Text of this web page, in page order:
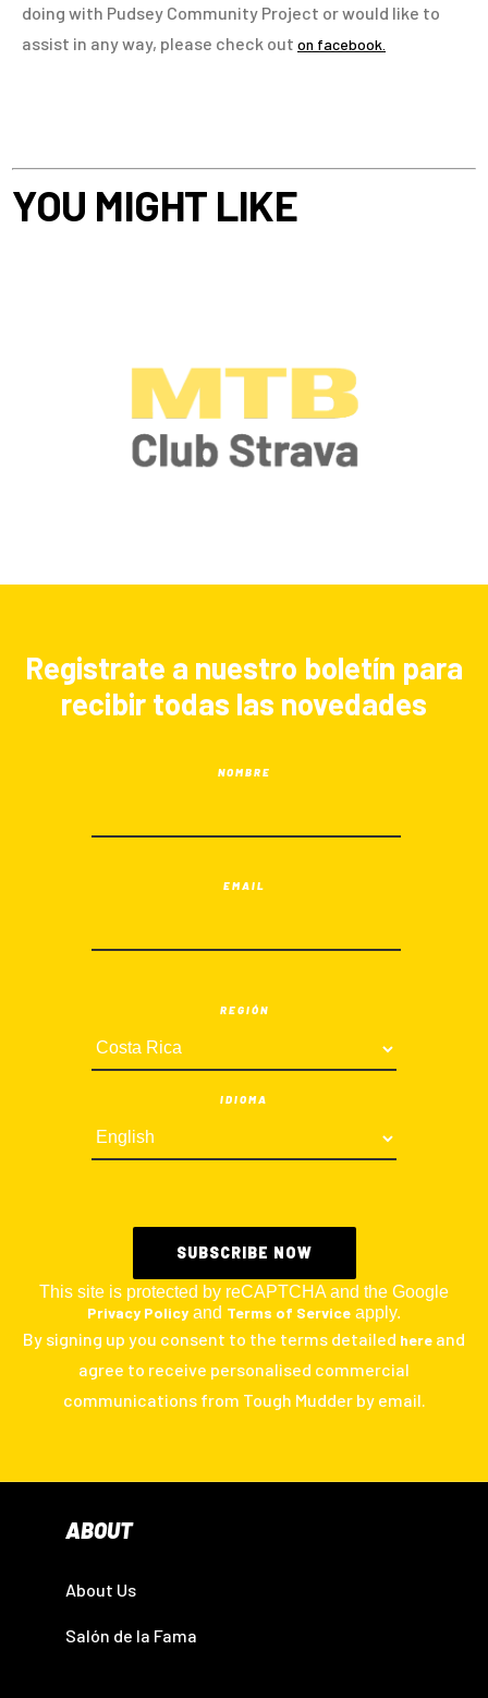
doing with Pudsey Community Project or would like to
assist in any way, please check out on facebook.
YOU MIGHT LIKE
Registrate a nuestro boletín para
recibir todas las novedades
NOMBRE
EMAIL
REGIÓN
IDIOMA
This site is protected by reCAPTCHA and the Google
Privacy Policy and Terms of Service apply.
By signing up you consent to the terms detailed here and
agree to receive personalised commercial
communications from Tough Mudder by email.
ABOUT
About Us
Salón de la Fama